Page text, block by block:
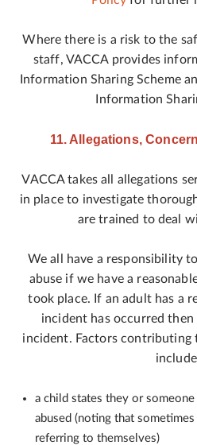
Where there is a risk to the
staff, VACCA provides
Information Sharing Scheme
Information
11. Allegations,
VACCA takes all allegations
in place to investigate
are trained to deal
We all have a responsibility
abuse if we have a
took place. If an adult has a
incident has occurred
incident. Factors contributing
a child states they or
abused (noting that
referring to themselves)